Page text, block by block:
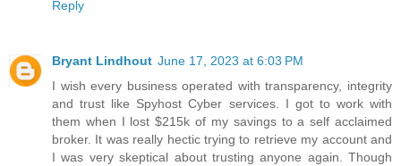
Reply
Bryant Lindhout June 17, 2023 at 6:03 PM
I wish every business operated with transparency, integrity
and trust like Spyhost Cyber services. I got to work with
them when I lost $215k of my savings to a self acclaimed
broker. It was really hectic trying to retrieve my account and
I was very skeptical about trusting anyone again. Though